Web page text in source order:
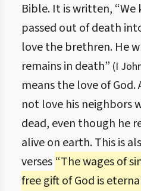
Bible. It is written,
passed out of death
love the brethren. He
remains in death” (I
means the love of God.
not love his neighbors
dead, even though he
alive on earth. This is
verses “The wages of
free gift of God is